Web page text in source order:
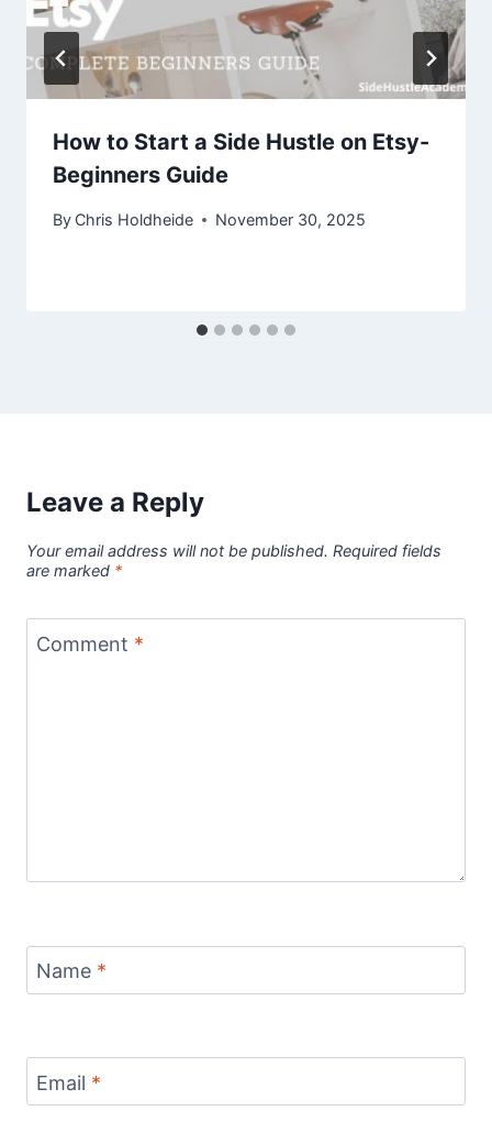
How to Start a Side Hustle on Etsy-
Beginners Guide
By Chris Holdheide November 30, 2025
Leave a Reply
Your email address will not be published. Required fields
are marked *
Comment *
Name *
Email *